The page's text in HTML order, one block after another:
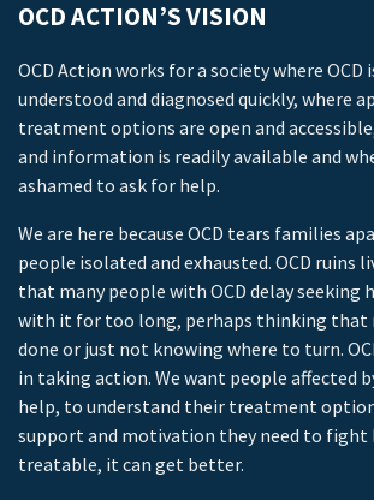
OCD ACTION’S VISION
OCD Action works for a society where OCD
understood and diagnosed quickly, where
treatment options are open and
and information is readily available and
ashamed to ask for help.
We are here because OCD tears families
people isolated and exhausted. OCD ruins
that many people with OCD delay seeking
with it for too long, perhaps thinking that
done or just not knowing where to turn.
in taking action. We want people affected
help, to understand their treatment
support and motivation they need to fight
treatable, it can get better.